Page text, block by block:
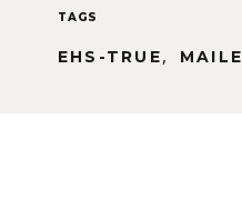
TAGS
EHS-TRUE,